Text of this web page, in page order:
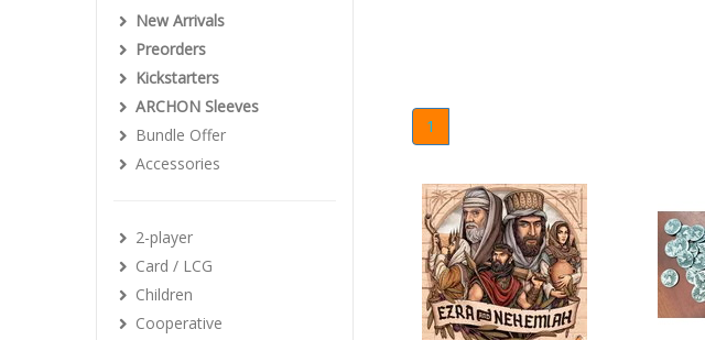
1
New Arrivals
Preorders
Kickstarters
ARCHON Sleeves
Bundle Offer
Accessories
2-player
Card / LCG
Children
Cooperative